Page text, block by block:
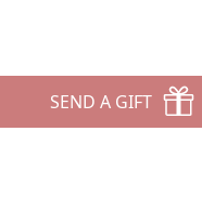
SEND A GIFT